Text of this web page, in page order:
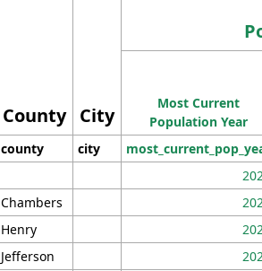
County City
Most Current
Population Year
county city
Chambers
Henry
Jefferson